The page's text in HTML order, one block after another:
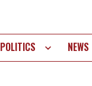
POLITICS NEWS